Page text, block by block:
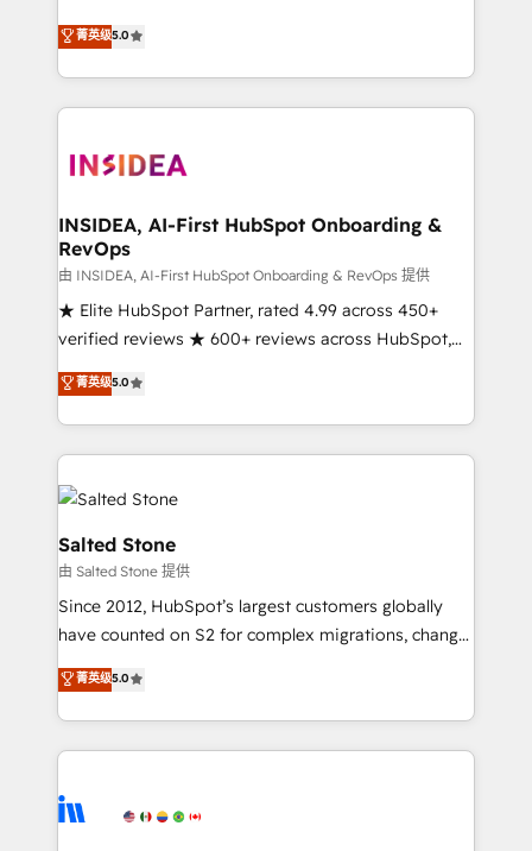
experienced and fully accredited HubSpot Solutions
Partner. 🚀 With 2,750+ HubSpot projects delivered
and 370+ specialists across EMEA, APAC and NAM,
we de-risk complex CRM programmes and
multi-region migrations to AI-powered automation,
scale. 🏆 HubSpot’s CEO called us “the partner of the
future.” Others agree it is proof of trust built through
measurable impact.
菁英级5.0
INSIDEA, AI-First HubSpot Onboarding &
RevOps
由 INSIDEA, AI-First HubSpot Onboarding & RevOps 提供
★ Elite HubSpot Partner, rated 4.99 across 450+
verified reviews ★ 600+ reviews across HubSpot,
G2 & Clutch ★ 150+ in-house HubSpot-certified
experts ★ 1,500+ implementations across 25+
countries ★ AI-first, RevOps-led, onboarding-
obsessed INSIDEA helps growing companies turn
HubSpot into a revenue engine. We onboard your
team, migrate your data, and build AI-powered
workflows that drive adoption from week one, in
your time zone. What we do: ➤ Onboarding: Live in
weeks, with workflows built around your business,
not a template. ➤ Migration: Move from any legacy
CRM. Zero downtime, full data integrity. ➤
Implementation: Configure HubSpot to run your
revenue process. Sales, marketing, and service wired
Ongoing Management: Monthly tune-ups, feature
rollouts, adoption coaching. Buying HubSpot,
菁英级5.0
Salted Stone
由 Salted Stone 提供
Since 2012, HubSpot’s largest customers globally
have counted on S2 for complex migrations, change
management, systems integration, and creative
solutions that deliver measurable impact and
transform brand experiences As one of the few full-
service creative agencies in the HubSpot
winning design to build scalable, globally
菁英级5.0